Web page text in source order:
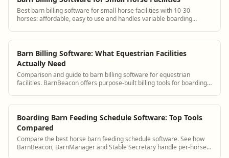
Best barn billing software for small horse facilities with 10-30
horses: affordable, easy to use and handles variable boarding
Barn Billing Software: What Equestrian Facilities
Actually Need
Comparison and guide to barn billing software for equestrian
facilities. BarnBeacon offers purpose-built billing tools for boarding
Boarding Barn Feeding Schedule Software: Top Tools
Compared
Compare the best horse barn feeding schedule software. See how
BarnBeacon, BarnManager and Stable Secretary handle per-horse